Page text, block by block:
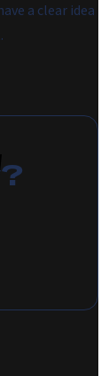
a clear idea
?